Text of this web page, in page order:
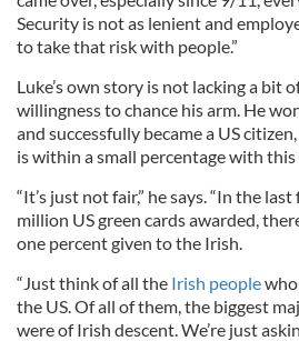
Security is not as lenient and
to take that risk with people.”
Luke’s own story is not lacking a bit
willingness to chance his arm. He
and successfully became a US
is within a small percentage with
“It’s just not fair,” he says. “In the
million US green cards awarded,
one percent given to the Irish.
“Just think of all the Irish people
the US. Of all of them, the biggest
were of Irish descent. We’re just